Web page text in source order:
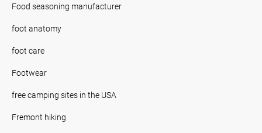
Food seasoning manufacturer
foot anatomy
foot care
Footwear
free camping sites in the USA
Fremont hiking